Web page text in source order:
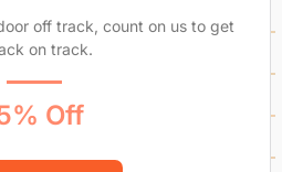
off track, count on us to get
on track.
Off